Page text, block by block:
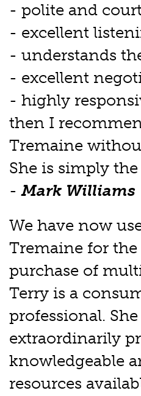
- polite and
- excellent
- understands
- excellent
- highly
then I
Tremaine
She is simply the
-Mark Williams
We have now
Tremaine for the
purchase of
Terry is a
professional. She
extraordinarily
knowledgeable
resources